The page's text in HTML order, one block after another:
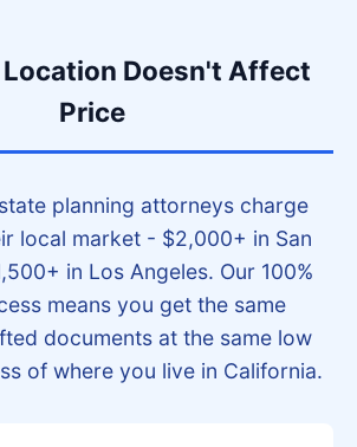
Location Doesn't Affect
Price
planning attorneys charge
local market - $2,000+ in San
in Los Angeles. Our 100%
means you get the same
documents at the same low
of where you live in California.